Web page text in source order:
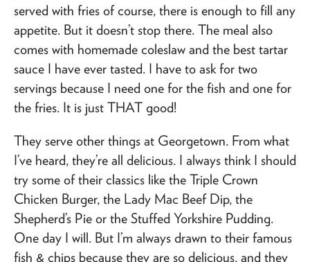
served with fries of course, there is enough to fill any
appetite. But it doesn’t stop there. The meal also
comes with homemade coleslaw and the best tartar
sauce I have ever tasted. I have to ask for two
servings because I need one for the fish and one for
the fries. It is just THAT good!
They serve other things at Georgetown. From what
I’ve heard, they’re all delicious. I always think I should
try some of their classics like the Triple Crown
Chicken Burger, the Lady Mac Beef Dip, the
Shepherd’s Pie or the Stuffed Yorkshire Pudding.
One day I will. But I’m always drawn to their famous
fish & chips because they are so delicious, and they